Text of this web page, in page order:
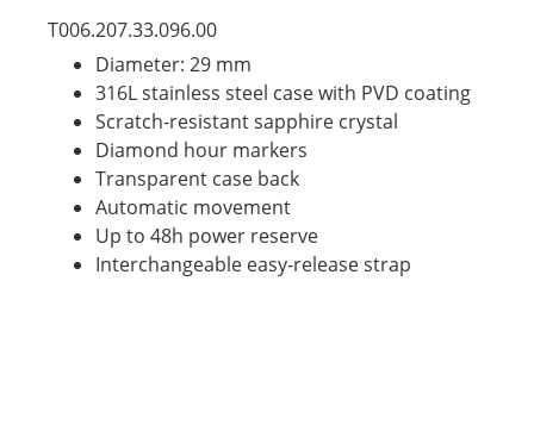
T006.207.33.096.00
Diameter: 29 mm
316L stainless steel case with PVD coating
Scratch-resistant sapphire crystal
Diamond hour markers
Transparent case back
Automatic movement
Up to 48h power reserve
Interchangeable easy-release strap